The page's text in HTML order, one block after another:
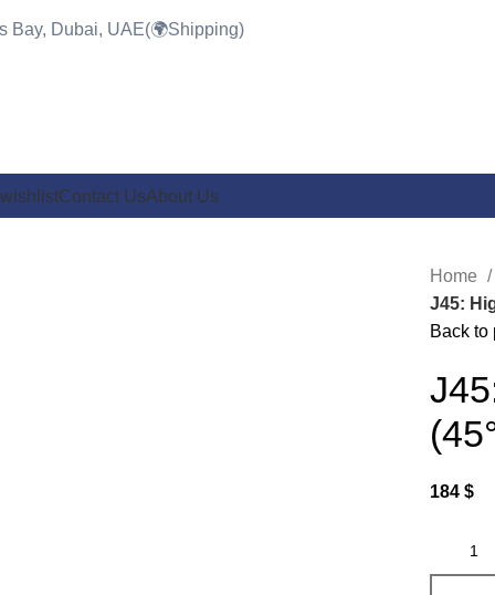
Bay, Dubai, UAE(🌍Shipping)
wishlistContact UsAbout Us
Home
J45:
Back to
184$